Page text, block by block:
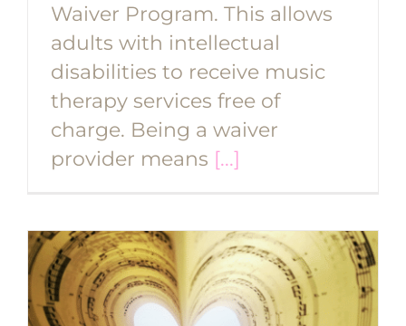
Waiver Program. This allows
adults with intellectual
disabilities to receive music
therapy services free of
charge. Being a waiver
provider means [...]